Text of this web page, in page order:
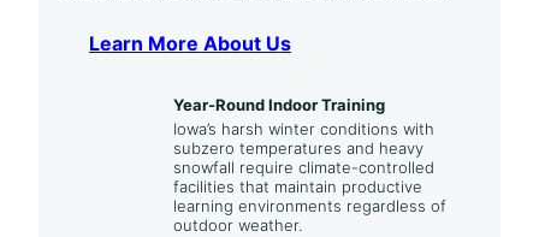
Learn More About Us
Year-Round Indoor Training
Iowa’s harsh winter conditions with
subzero temperatures and heavy
snowfall require climate-controlled
facilities that maintain productive
learning environments regardless of
outdoor weather.